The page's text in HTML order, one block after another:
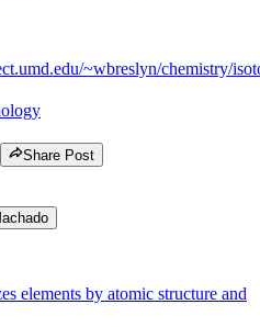
~wbreslyn/chemistry/
Share Post
elements by atomic structure and